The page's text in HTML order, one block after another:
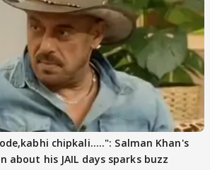
chipkali.....": Salman Khan's
about his JAIL days sparks buzz